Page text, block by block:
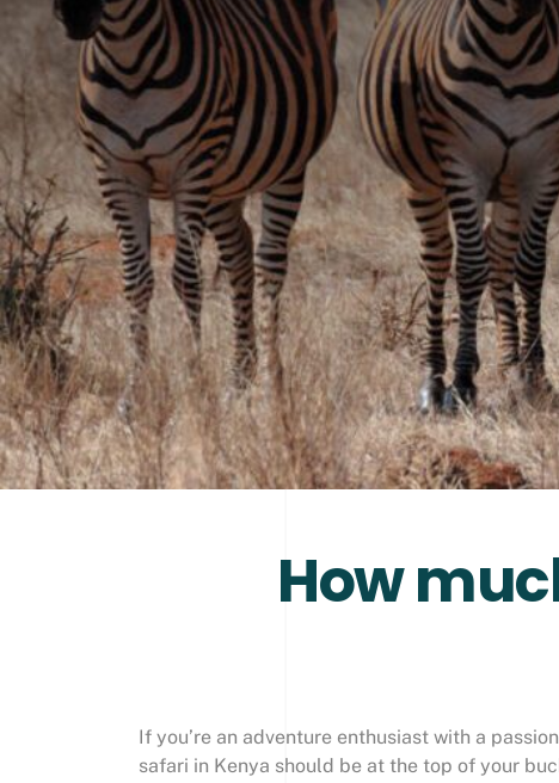
How
If you’re an adventure enthusiast with a
safari in Kenya should be at the top of your